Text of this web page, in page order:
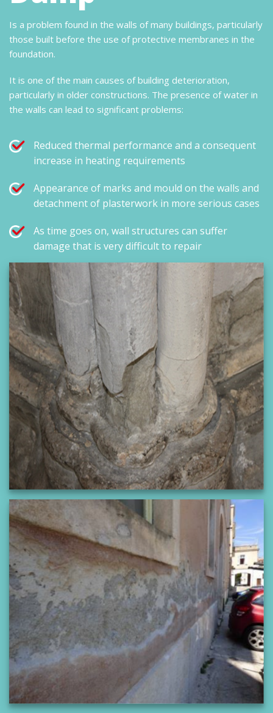
Is a problem found in the walls of many buildings, particularly
those built before the use of protective membranes in the
foundation.
It is one of the main causes of building deterioration,
particularly in older constructions. The presence of water in
the walls can lead to significant problems:
Reduced thermal performance and a consequent
increase in heating requirements
Appearance of marks and mould on the walls and
detachment of plasterwork in more serious cases
As time goes on, wall structures can suffer
damage that is very difficult to repair